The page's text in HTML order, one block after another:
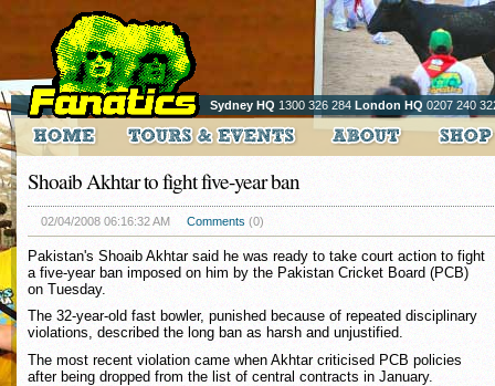
Sydney HQ 1300 326 284 London HQ 0207 240
Shoaib Akhtar to fight five-year ban
02/04/2008 06:16:32 AM Comments (0)
Pakistan's Shoaib Akhtar said he was ready to take court action to fight
a five-year ban imposed on him by the Pakistan Cricket Board (PCB)
on Tuesday.
The 32-year-old fast bowler, punished because of repeated disciplinary
violations, described the long ban as harsh and unjustified.
The most recent violation came when Akhtar criticised PCB policies
after being dropped from the list of central contracts in January.